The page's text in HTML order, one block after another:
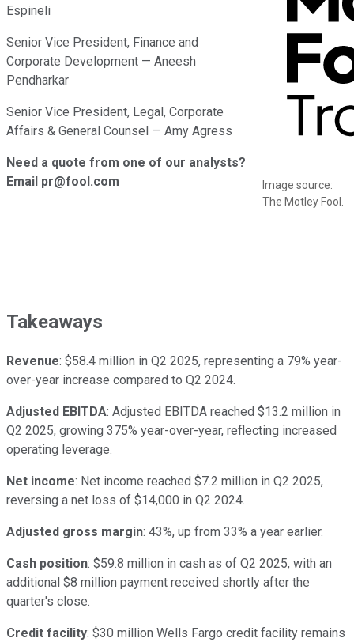
Image source:
The Motley Fool.
Espineli
Senior Vice President, Finance and
Corporate Development — Aneesh
Pendharkar
Senior Vice President, Legal, Corporate
Affairs & General Counsel — Amy Agress
Need a quote from one of our analysts?
Email pr@fool.com
Takeaways
Revenue: $58.4 million in Q2 2025, representing a 79% year-
over-year increase compared to Q2 2024.
Adjusted EBITDA: Adjusted EBITDA reached $13.2 million in
Q2 2025, growing 375% year-over-year, reflecting increased
operating leverage.
Net income: Net income reached $7.2 million in Q2 2025,
reversing a net loss of $14,000 in Q2 2024.
Adjusted gross margin: 43%, up from 33% a year earlier.
Cash position: $59.8 million in cash as of Q2 2025, with an
additional $8 million payment received shortly after the
quarter's close.
Credit facility: $30 million Wells Fargo credit facility remains